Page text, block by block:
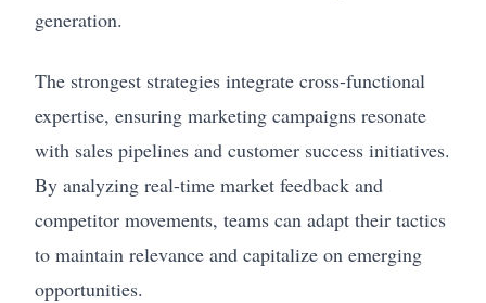
generation.
The strongest strategies integrate cross-functional
expertise, ensuring marketing campaigns resonate
with sales pipelines and customer success initiatives.
By analyzing real-time market feedback and
competitor movements, teams can adapt their tactics
to maintain relevance and capitalize on emerging
opportunities.